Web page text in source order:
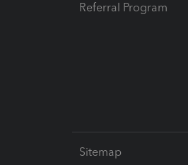
Referral Program
Sitemap